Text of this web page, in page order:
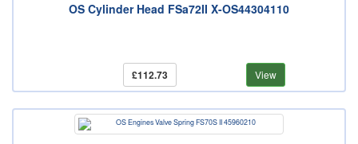
OS Cylinder Head FSa72II X-OS44304110
£112.73 View